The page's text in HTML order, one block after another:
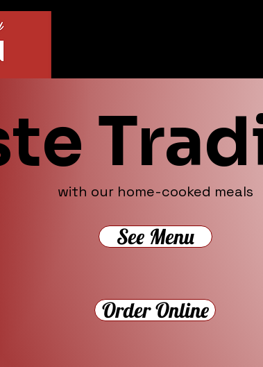
with our home-cooked meals
See Menu
Order Online